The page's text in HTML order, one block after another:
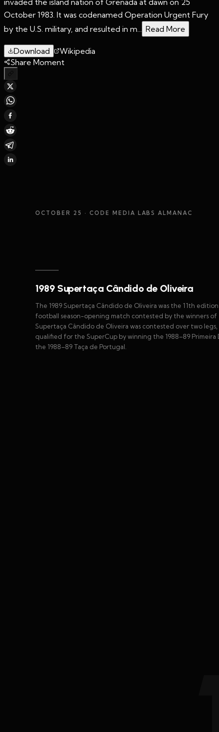
October 1983. It was codenamed Operation Urgent Fury
by the U.S. military, and resulted in m...
Read More
Download
Wikipedia
Share Moment
OCTOBER 25 · CODE MEDIA LABS ALMANAC
1989 Supertaça Cândido de Oliveira
The 1989 Supertaça Cândido de Oliveira was the 11th
football season-opening match contested by the winners of
Supertaça Cândido de Oliveira was contested over two
qualified for the SuperCup by winning the 1988–89
the 1988–89 Taça de Portugal.